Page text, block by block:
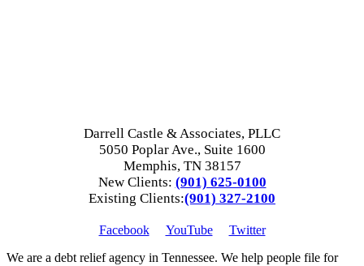
Darrell Castle & Associates, PLLC
5050 Poplar Ave., Suite 1600
Memphis, TN 38157
New Clients: (901) 625-0100
Existing Clients:(901) 327-2100
Facebook YouTube
Twitter
We are a debt relief agency in Tennessee. We help people file for